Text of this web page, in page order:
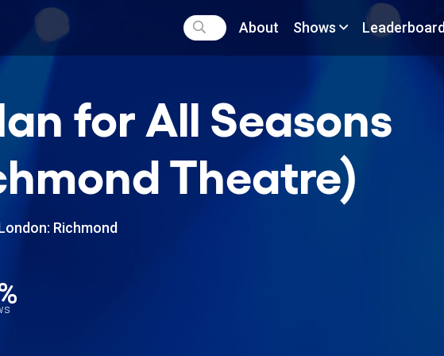
About Shows Leaderboard
for All Seasons
Theatre)
Richmond